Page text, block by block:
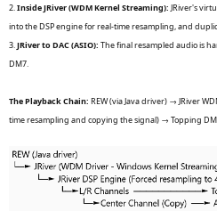
2. Inside JRiver (WDM Kernel Streaming): JRiver's
into the DSP engine for real-time resampling, and
3. JRiver to DAC (ASIO): The final resampled audio is
DM7.
The Playback Chain: REW (via Java driver) → JRiver
time resampling and copying the signal) → Topping